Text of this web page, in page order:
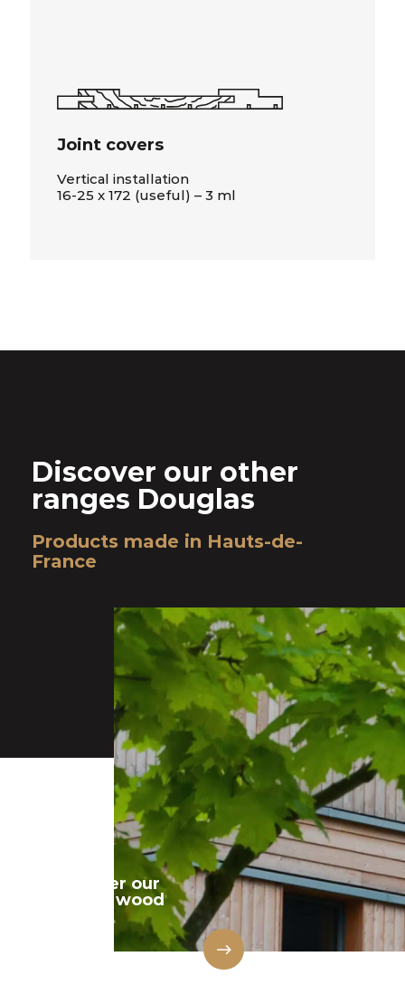
Joint covers
Vertical installation
16-25 x 172 (useful) – 3 ml
Discover our other
ranges Douglas
Products made in Hauts-de-
France
Discover our
natural wood